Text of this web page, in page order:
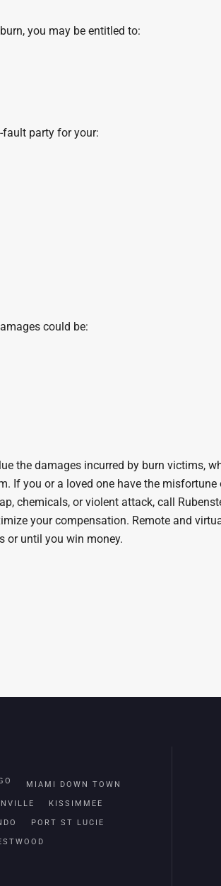
you may be entitled to:
fault party for your:
could be:
the damages incurred by burn victims,
If you or a loved one have the
chemicals, or violent attack, call
your compensation. Remote and
or until you win money.
MIAMI DOWN TOWN
KISSIMMEE
PORT ST LUCIE